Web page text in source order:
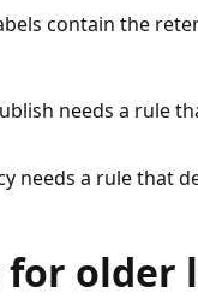
contain the
needs a rule
needs a rule that
older